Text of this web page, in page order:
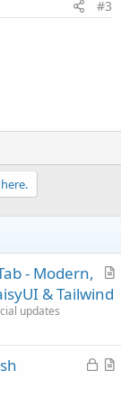
#3
A
l
- Modern,
& Tailwind
updates
L
A